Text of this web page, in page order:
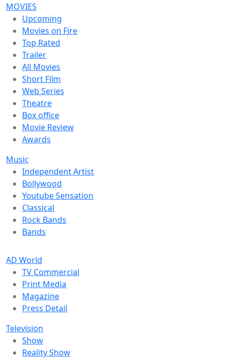
MOVIES
Upcoming
Movies on Fire
Top Rated
Trailer
All Movies
Short Film
Web Series
Theatre
Box office
Movie Review
Awards
Music
Independent Artist
Bollywood
Youtube Sensation
Classical
Rock Bands
Bands
AD World
TV Commercial
Print Media
Magazine
Press Detail
Television
Show
Reality Show